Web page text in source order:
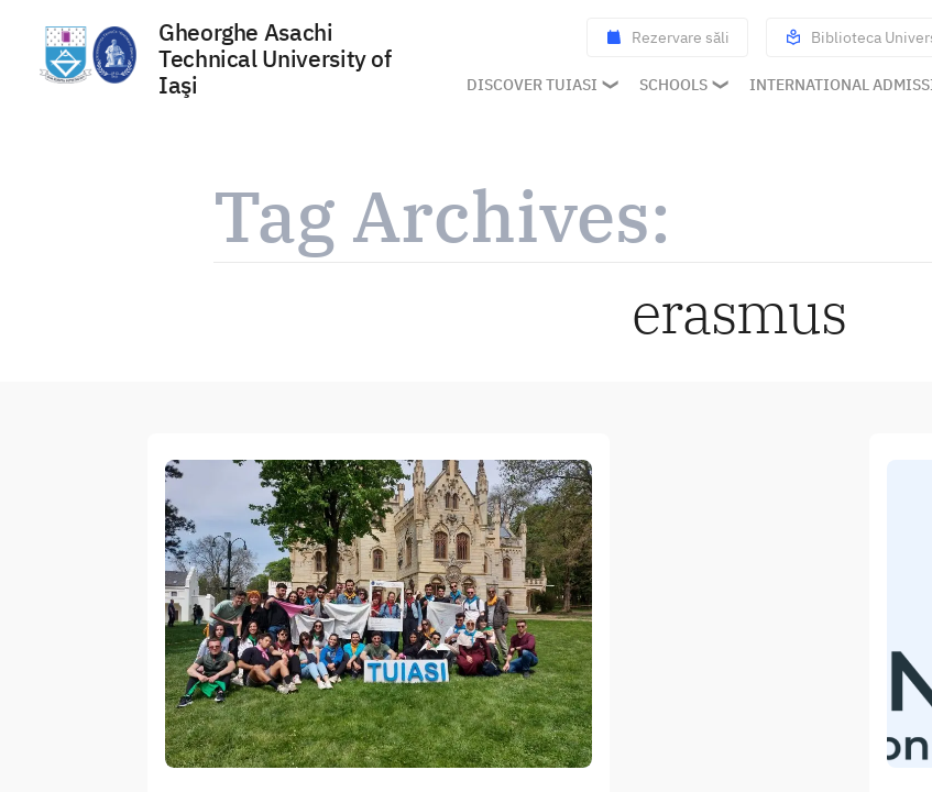
Gheorghe Asachi
Technical University of
Iaşi
Rezervare săli Biblioteca
DISCOVER TUIASI SCHOOLS INTERNATIONAL
Tag Archives:
erasmus